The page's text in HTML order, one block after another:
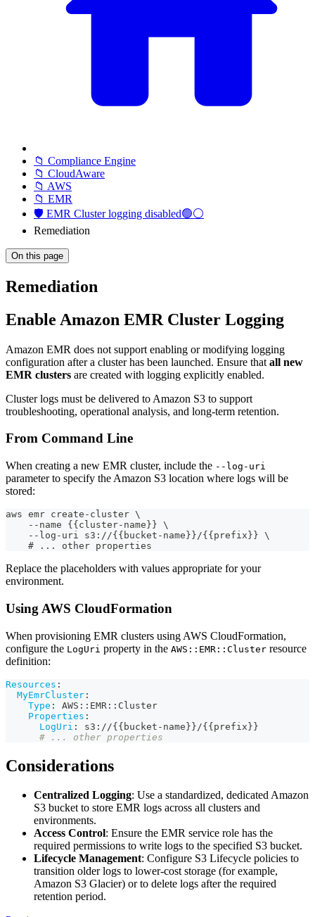
📁 Compliance Engine
📁 CloudAware
📁 AWS
📁 EMR
🛡️ EMR Cluster logging disabled🟢⚪
Remediation
On this page
Remediation
Enable Amazon EMR Cluster Logging
Amazon EMR does not support enabling or modifying logging
configuration after a cluster has been launched. Ensure that all new
EMR clusters are created with logging explicitly enabled.
Cluster logs must be delivered to Amazon S3 to support
troubleshooting, operational analysis, and long-term retention.
From Command Line
When creating a new EMR cluster, include the --log-uri
parameter to specify the Amazon S3 location where logs will be
stored:
aws emr create-cluster \
    --name {{cluster-name}} \
    --log-uri s3://{{bucket-name}}/{{prefix}} \
    # ... other properties
Replace the placeholders with values appropriate for your
environment.
Using AWS CloudFormation
When provisioning EMR clusters using AWS CloudFormation,
configure the LogUri property in the AWS::EMR::Cluster resource
definition:
Resources :
MyEmrCluster :
Type : AWS : : EMR : : Cluster
Properties :
LogUri : s3 : //{{ bucket - name}} /{{prefix}}
# ... other properties
Considerations
Centralized Logging: Use a standardized, dedicated Amazon
S3 bucket to store EMR logs across all clusters and
environments.
Access Control: Ensure the EMR service role has the
required permissions to write logs to the specified S3 bucket.
Lifecycle Management: Configure S3 Lifecycle policies to
transition older logs to lower-cost storage (for example,
Amazon S3 Glacier) or to delete logs after the required
retention period.